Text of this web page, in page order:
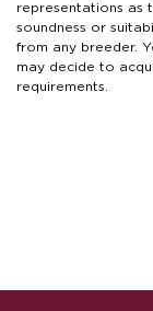
representations as
soundness or
from any breeder.
may decide to
requirements.